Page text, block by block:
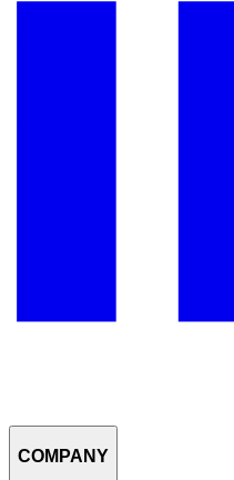
COMPANY